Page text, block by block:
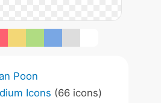
Poon
Icons (66 icons)